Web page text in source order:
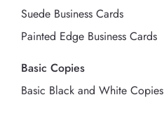
Suede Business Cards
Painted Edge Business Cards
Basic Copies
Basic Black and White Copies